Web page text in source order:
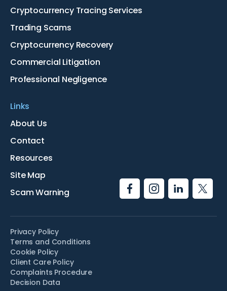
Cryptocurrency Tracing Services
Trading Scams
Cryptocurrency Recovery
Commercial Litigation
Professional Negligence
Links
About Us
Contact
Resources
Site Map
Scam Warning
Privacy Policy
Terms and Conditions
Cookie Policy
Client Care Policy
Complaints Procedure
Decision Data